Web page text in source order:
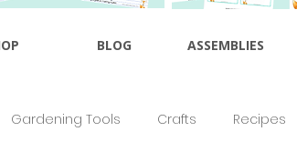
BLOG ASSEMBLIES
Gardening Tools Crafts Recipes